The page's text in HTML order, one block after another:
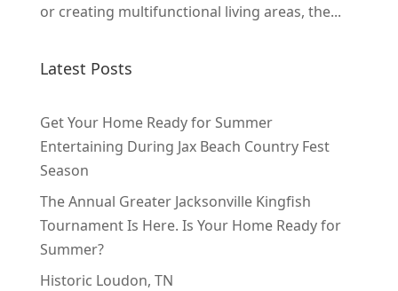
or creating multifunctional living areas, the...
Latest Posts
Get Your Home Ready for Summer
Entertaining During Jax Beach Country Fest
Season
The Annual Greater Jacksonville Kingfish
Tournament Is Here. Is Your Home Ready for
Summer?
Historic Loudon, TN